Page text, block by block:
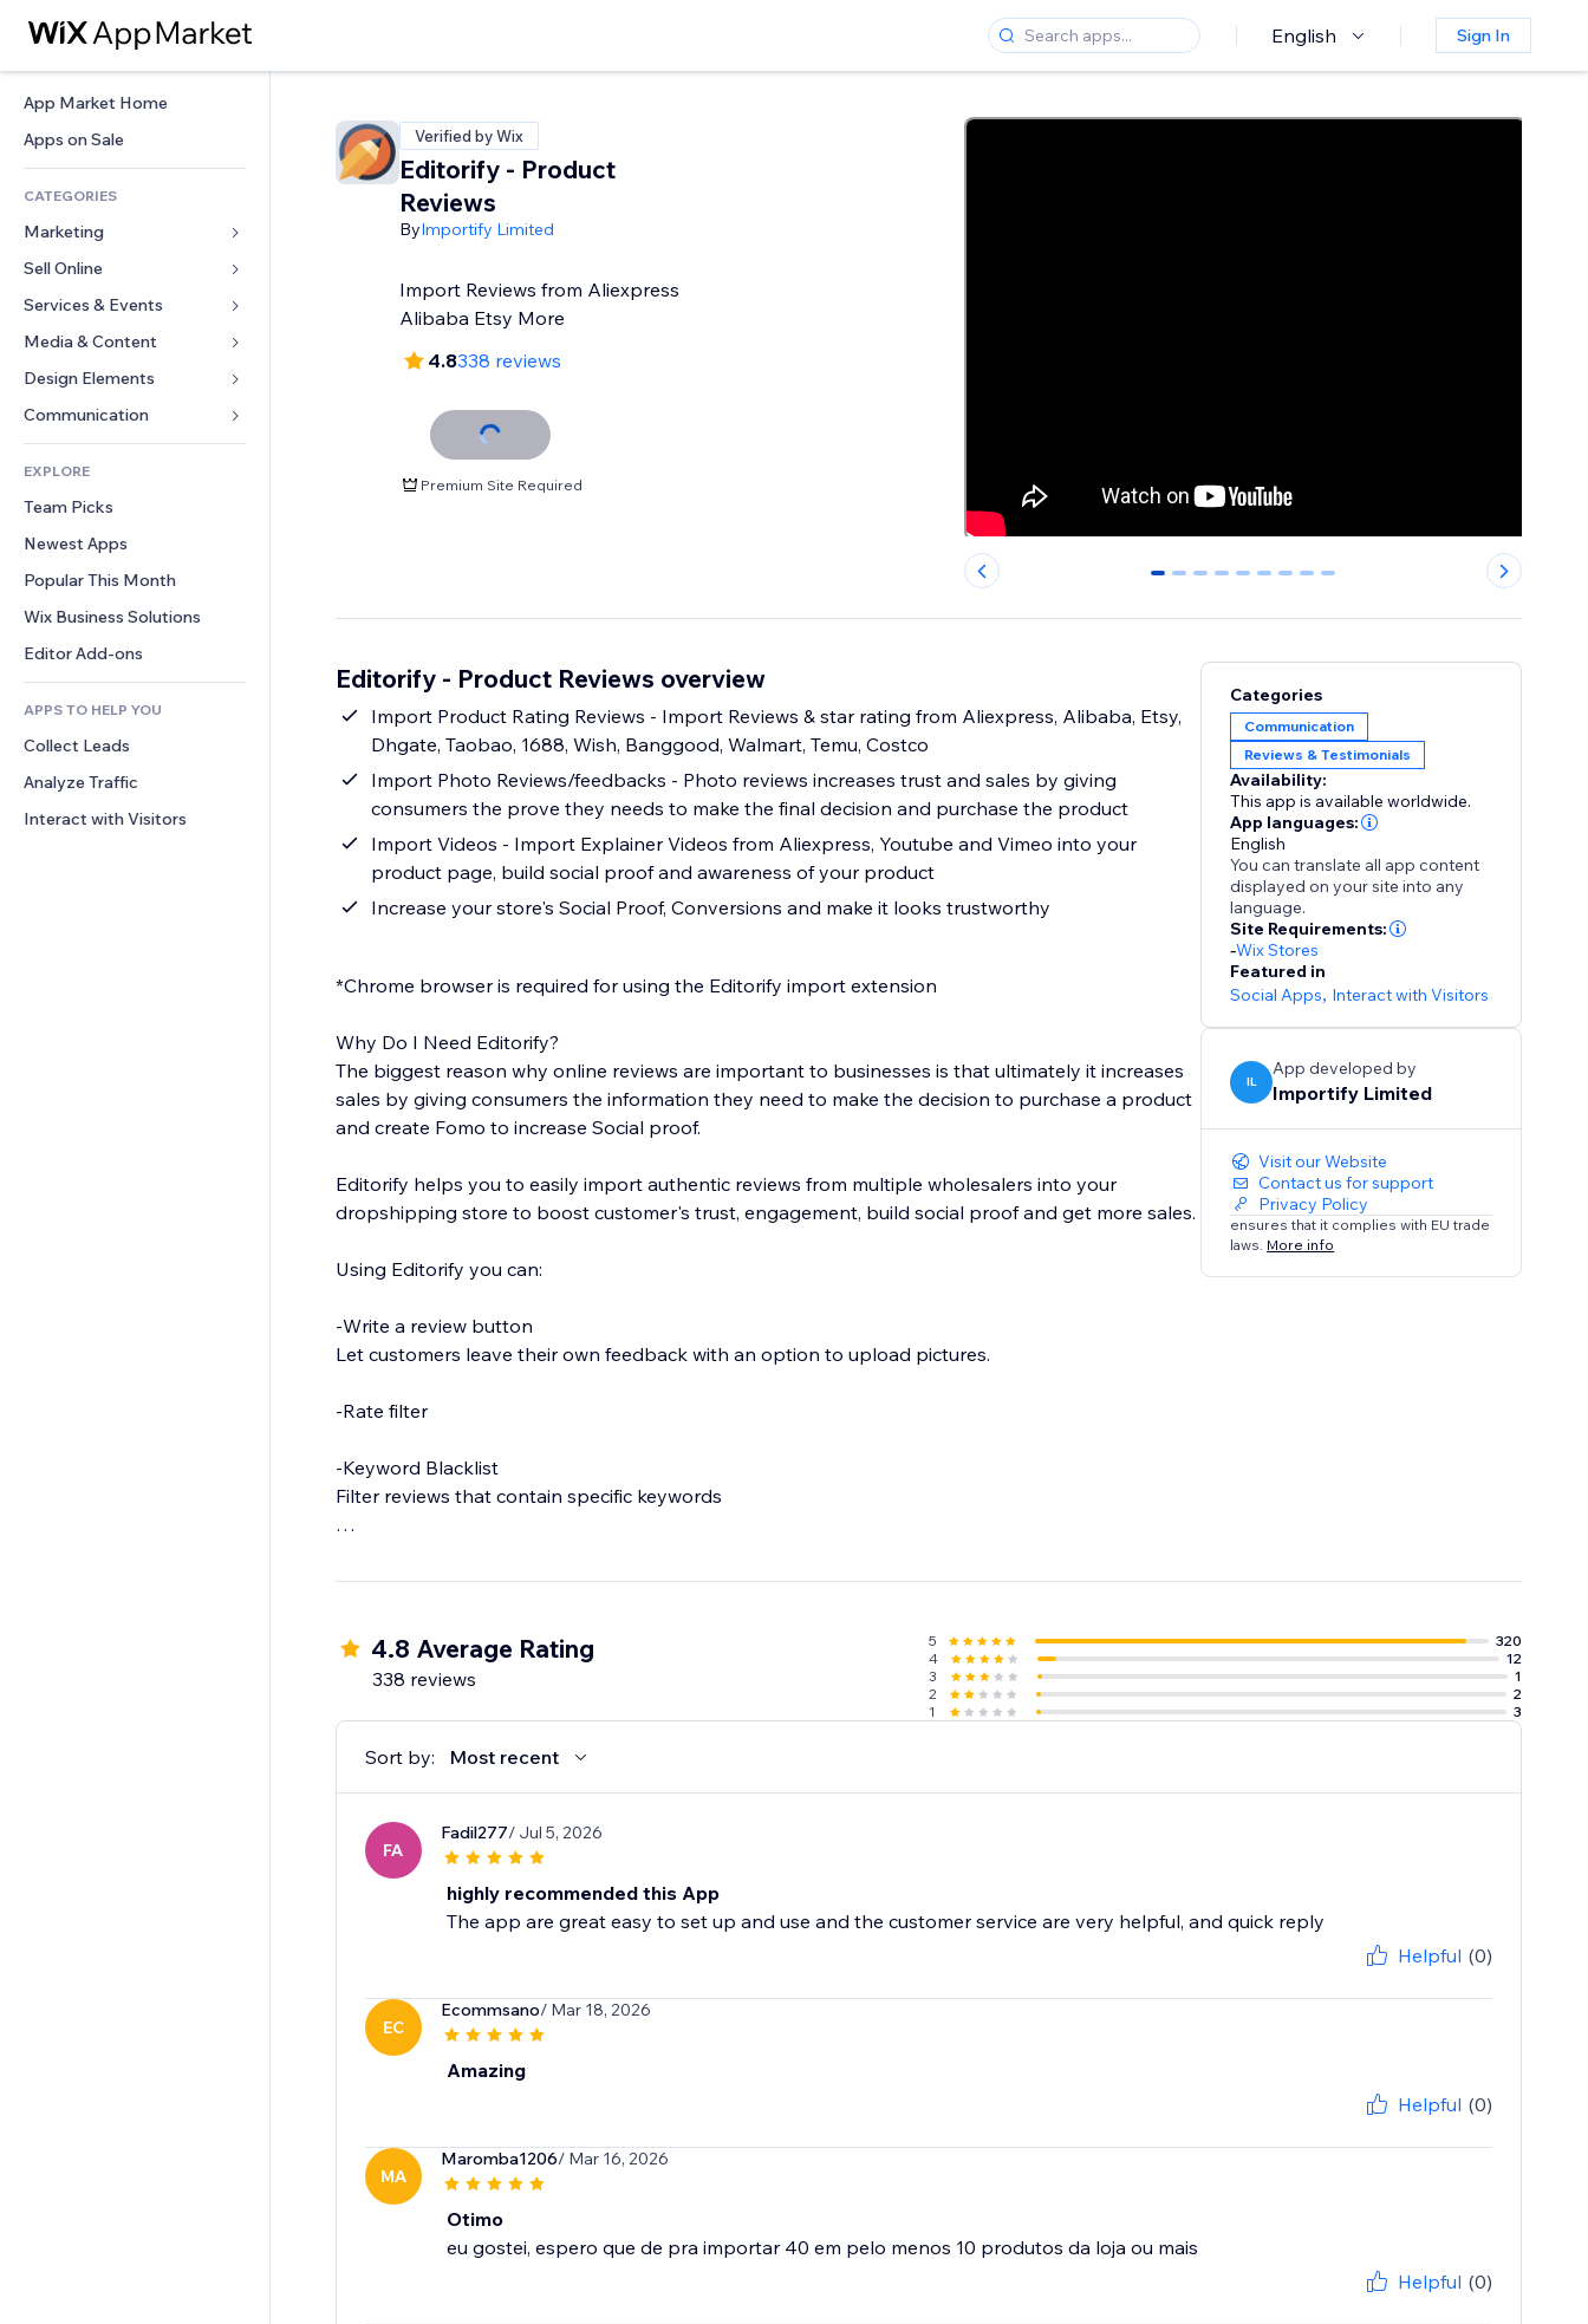
English Sign In
App Market Home
Apps on Sale
CATEGORIES
Marketing
Ads
Mobile
Analytics
Site Listings
Email
Sell Online
Apps for Stores
Shipping & Delivery
Sell Buttons
Accounting
Coupons & Loyalty
Warehousing Solutions
Services & Events
Hotels
Events
Restaurants
Real Estate
Bookings
Media & Content
Gallery
Music
Podcasts
Photography
Video
PDF
File Sharing
News
Design Elements
Maps & Navigation
Privacy & Security
Clock
Page Templates
Image Effects
Buttons & Menus
Banners & Badges
Calculators
Search
Weather
Charts & Tables
Forms
Polls
Chat
Comments
Phone
Community
Reviews & Testimonials
CRM
EXPLORE
Team Picks
Newest Apps
Popular This Month
Wix Business Solutions
Editor Add-ons
APPS TO HELP YOU
Collect Leads
Analyze Traffic
Interact with Visitors
Verified by Wix
Editorify ‑ Product
Reviews
ByImportify Limited
Import Reviews from Aliexpress
Alibaba Etsy More
4.8338 reviews
Premium Site Required
0 1 2 3 4 5 6 7 8
Editorify ‑ Product Reviews overview
Import Product Rating Reviews - Import Reviews & star rating from Aliexpress, Alibaba, Etsy,
Dhgate, Taobao, 1688, Wish, Banggood, Walmart, Temu, Costco
Import Photo Reviews/feedbacks - Photo reviews increases trust and sales by giving
consumers the prove they needs to make the final decision and purchase the product
Import Videos - Import Explainer Videos from Aliexpress, Youtube and Vimeo into your
product page, build social proof and awareness of your product
Increase your store's Social Proof, Conversions and make it looks trustworthy
*Chrome browser is required for using the Editorify import extension
Why Do I Need Editorify?
The biggest reason why online reviews are important to businesses is that ultimately it increases
sales by giving consumers the information they need to make the decision to purchase a product
and create Fomo to increase Social proof.
Editorify helps you to easily import authentic reviews from multiple wholesalers into your
dropshipping store to boost customer's trust, engagement, build social proof and get more sales.
Using Editorify you can:
-Write a review button
Let customers leave their own feedback with an option to upload pictures.
-Rate filter
-Keyword Blacklist
Filter reviews that contain specific keywords
Categories
Communication
Reviews & Testimonials
Availability:
This app is available worldwide.
App languages:
English
You can translate all app content
displayed on your site into any
language.
Site Requirements:
-Wix Stores
Featured in
Social Apps, Interact with Visitors
IL
App developed by
Importify Limited
Visit our Website
Contact us for support
Privacy Policy
ensures that it complies with EU trade
laws. More info
4.8 Average Rating
338 reviews
5
320
4
12
3
1
2
2
1
3
Sort by: Most recent
FA
Fadil277/ Jul 5, 2026
highly recommended this App
The app are great easy to set up and use and the customer service are very helpful, and quick reply
Helpful (0)
EC
Ecommsano/ Mar 18, 2026
Amazing
Helpful (0)
MA
Maromba1206/ Mar 16, 2026
Otimo
Helpful (0)